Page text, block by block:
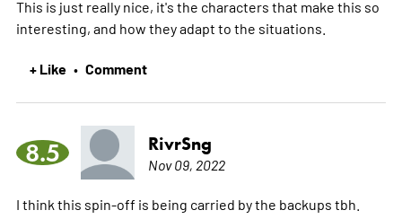
This is just really nice, it's the characters that make this so
interesting, and how they adapt to the situations.
+ Like • Comment
8.5 RivrSng
Nov 09, 2022
I think this spin-off is being carried by the backups tbh.